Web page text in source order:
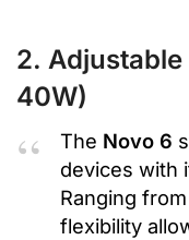
2. Adjustable
40W)
The Novo 6
devices with
Ranging from
flexibility